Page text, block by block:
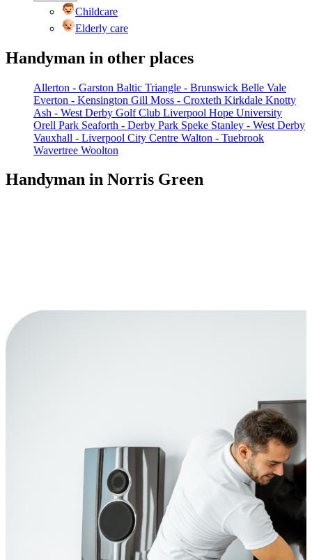
Childcare
Elderly care
Handyman in other places
Allerton - Garston Baltic Triangle - Brunswick Belle Vale
Everton - Kensington Gill Moss - Croxteth Kirkdale Knotty
Ash - West Derby Golf Club Liverpool Hope University
Orell Park Seaforth - Derby Park Speke Stanley - West Derby
Vauxhall - Liverpool City Centre Walton - Tuebrook
Wavertree Woolton
Handyman in Norris Green